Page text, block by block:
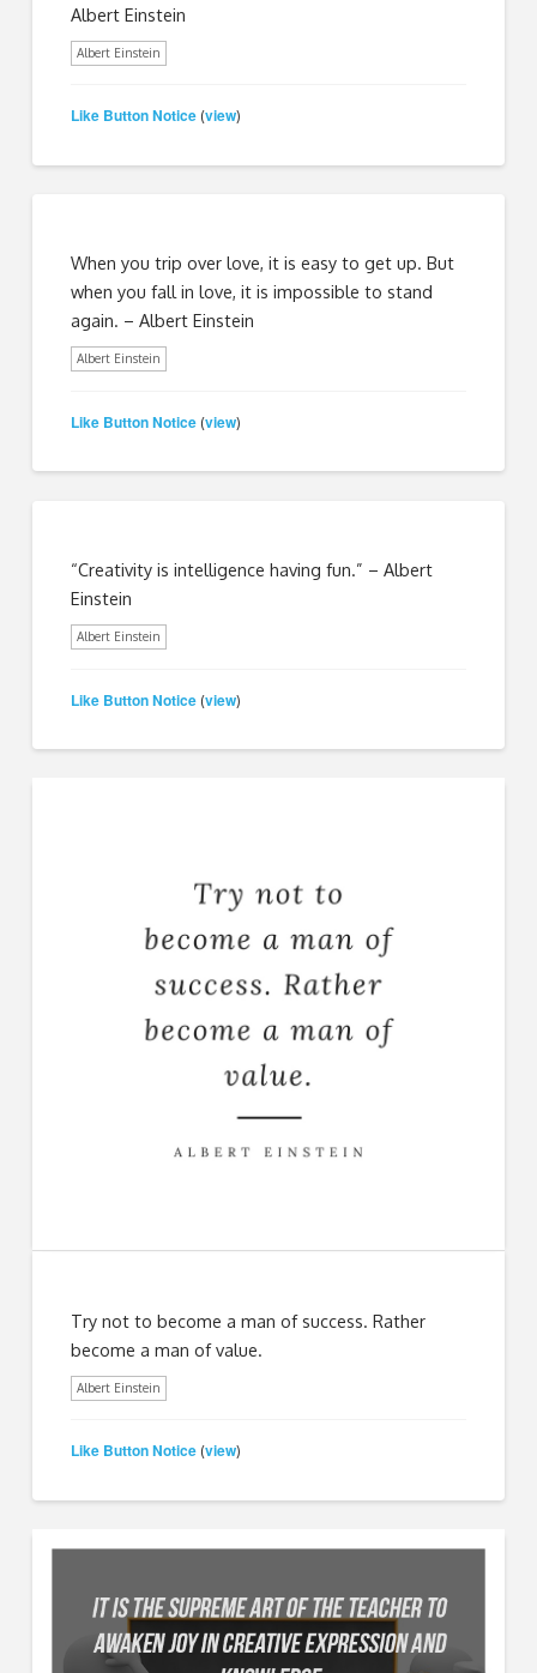
Albert Einstein
Albert Einstein
Like Button Notice (view)
When you trip over love, it is easy to get up. But
when you fall in love, it is impossible to stand
again. – Albert Einstein
Albert Einstein
Like Button Notice (view)
“Creativity is intelligence having fun.” – Albert
Einstein
Albert Einstein
Like Button Notice (view)
Try not to become a man of success. Rather
become a man of value.
Albert Einstein
Like Button Notice (view)